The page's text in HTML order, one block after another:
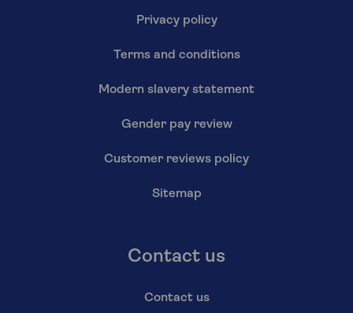
Privacy policy
Terms and conditions
Modern slavery statement
Gender pay review
Customer reviews policy
Sitemap
Contact us
Contact us